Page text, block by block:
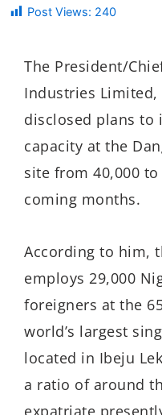
Post Views: 240
The President/
Industries Limited,
disclosed plans to
capacity at the
site from 40,000
coming months.
According to him,
employs 29,000
foreigners at the
world’s largest
located in Ibeju
a ratio of around
expatriate